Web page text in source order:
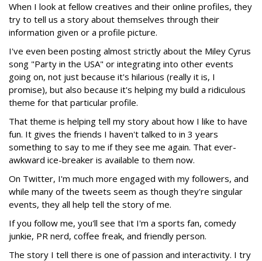
When I look at fellow creatives and their online profiles, they
try to tell us a story about themselves through their
information given or a profile picture.
I've even been posting almost strictly about the Miley Cyrus
song "Party in the USA" or integrating into other events
going on, not just because it's hilarious (really it is, I
promise), but also because it's helping my build a ridiculous
theme for that particular profile.
That theme is helping tell my story about how I like to have
fun. It gives the friends I haven't talked to in 3 years
something to say to me if they see me again. That ever-
awkward ice-breaker is available to them now.
On Twitter, I'm much more engaged with my followers, and
while many of the tweets seem as though they're singular
events, they all help tell the story of me.
If you follow me, you'll see that I'm a sports fan, comedy
junkie, PR nerd, coffee freak, and friendly person.
The story I tell there is one of passion and interactivity. I try